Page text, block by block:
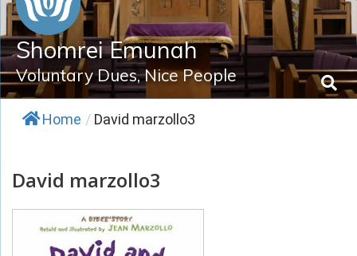
Shomrei Emunah
Voluntary Dues, Nice People
Home / David marzollo3
David marzollo3